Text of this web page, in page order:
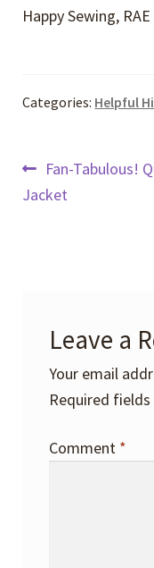
Happy Sewing, RAE
Categories: Helpful
Post
navigation
Previous
post:
Fan-Tabulous!
Jacket
Leave a
Your email
Required
Comment *